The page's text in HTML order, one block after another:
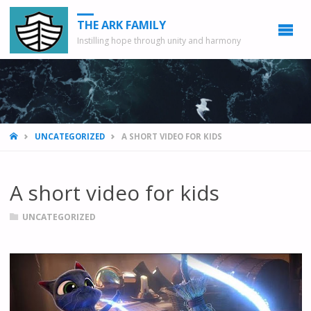
THE ARK FAMILY
Instilling hope through unity and harmony
HOMEUNCATEGORIZED A SHORT VIDEO FOR KIDS
A short video for kids
UNCATEGORIZED